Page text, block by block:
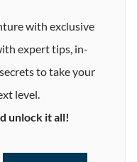
with exclusive
expert tips, in-
to take your
level.
unlock it all!